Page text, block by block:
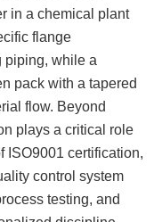
in a chemical plant
flange
piping, while a
pack with a tapered
flow. Beyond
plays a critical role
ISO9001 certification,
control system
testing, and